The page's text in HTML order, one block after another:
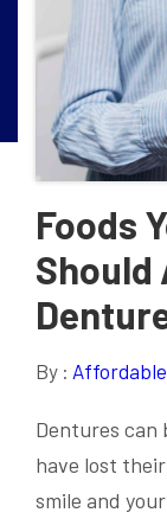
Foods
Should
By :
Dentures can
have lost
smile and